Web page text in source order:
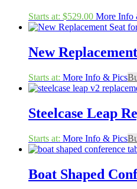
Starts at: $529.00 More Info
New
Starts at: More Info & Pics
Steelcase Leap
Starts at: More Info & Pics
Boat Shaped